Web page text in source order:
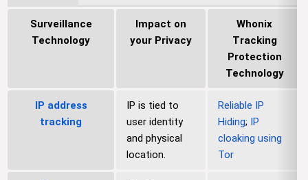
Surveillance
Technology
Impact on
your Privacy
Whonix
Tracking
Protection
Technology
IP address
tracking
IP is tied to
user identity
and physical
location.
Reliable IP
Hiding; IP
cloaking using
Tor